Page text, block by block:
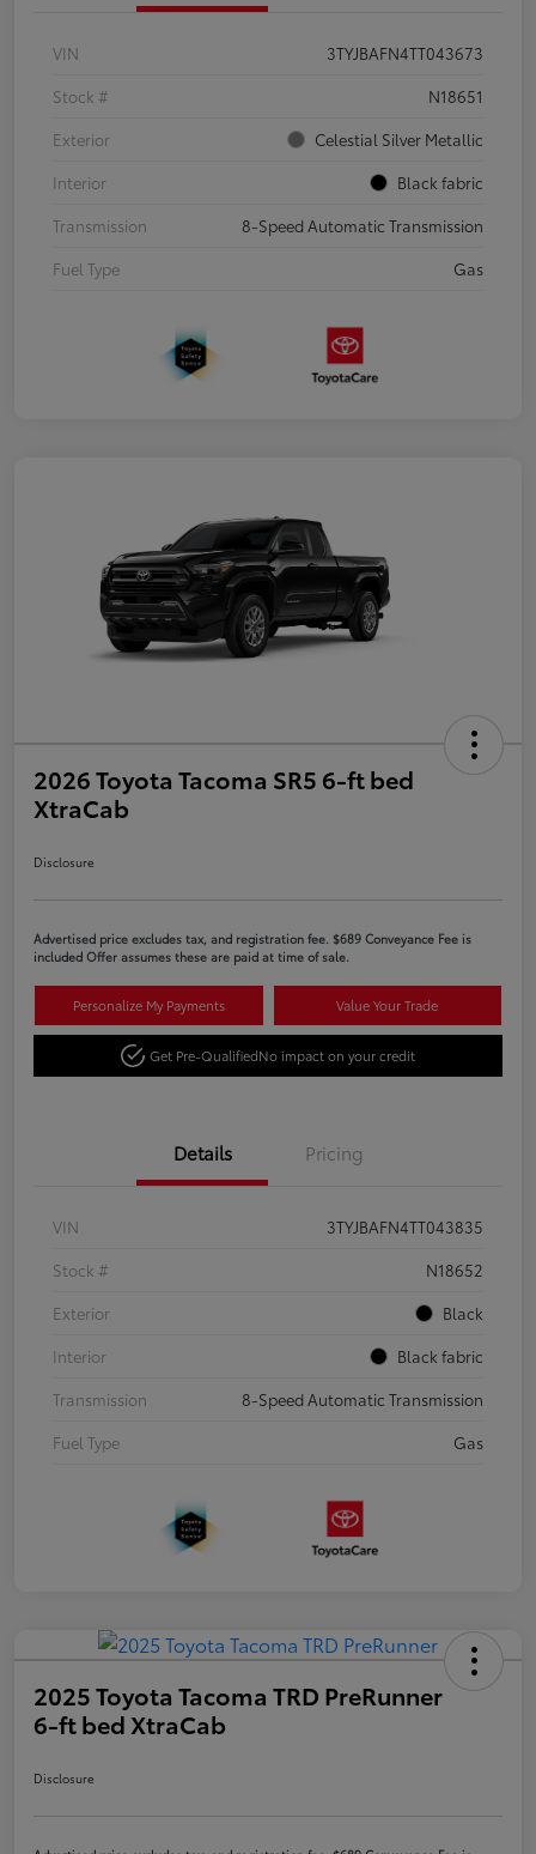
VIN
3TYJBAFN4TT043673
Stock #
N18651
Exterior
Celestial Silver Metallic
Interior
Black fabric
Transmission
8-Speed Automatic Transmission
Fuel Type
Gas
2026 Toyota Tacoma SR5 6-ft bed
XtraCab
Disclosure
Advertised price excludes tax, and registration fee. $689 Conveyance Fee is
included Offer assumes these are paid at time of sale.
Personalize My Payments Value Your Trade
Get Pre-QualifiedNo impact on your credit
Details Pricing
VIN
3TYJBAFN4TT043835
Stock #
N18652
Exterior
Black
Interior
Black fabric
Transmission
8-Speed Automatic Transmission
Fuel Type
Gas
2025 Toyota Tacoma TRD PreRunner
6-ft bed XtraCab
Disclosure